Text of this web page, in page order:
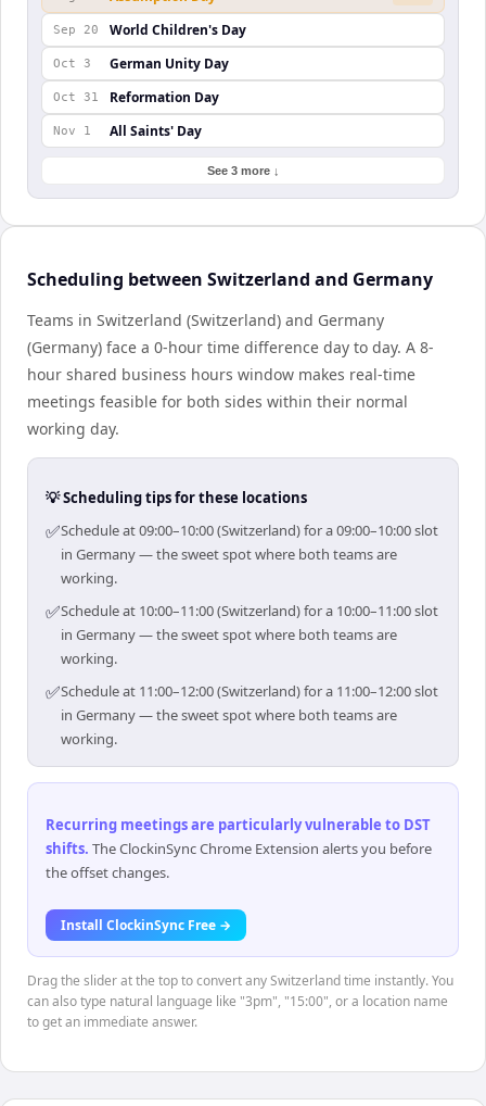
Sep 20 World Children's Day
Oct 3 German Unity Day
Oct 31 Reformation Day
Nov 1 All Saints' Day
See 3 more ↓
Scheduling between Switzerland and Germany
Teams in Switzerland (Switzerland) and Germany
(Germany) face a 0-hour time difference day to day. A 8-
hour shared business hours window makes real-time
meetings feasible for both sides within their normal
working day.
💡 Scheduling tips for these locations
✅Schedule at 09:00–10:00 (Switzerland) for a 09:00–10:00 slot
in Germany — the sweet spot where both teams are
working.
✅Schedule at 10:00–11:00 (Switzerland) for a 10:00–11:00 slot
in Germany — the sweet spot where both teams are
working.
✅Schedule at 11:00–12:00 (Switzerland) for a 11:00–12:00 slot
in Germany — the sweet spot where both teams are
working.
Recurring meetings are particularly vulnerable to DST
shifts. The ClockinSync Chrome Extension alerts you before
the offset changes.
Install ClockinSync Free →
Drag the slider at the top to convert any Switzerland time instantly. You
can also type natural language like "3pm", "15:00", or a location name
to get an immediate answer.